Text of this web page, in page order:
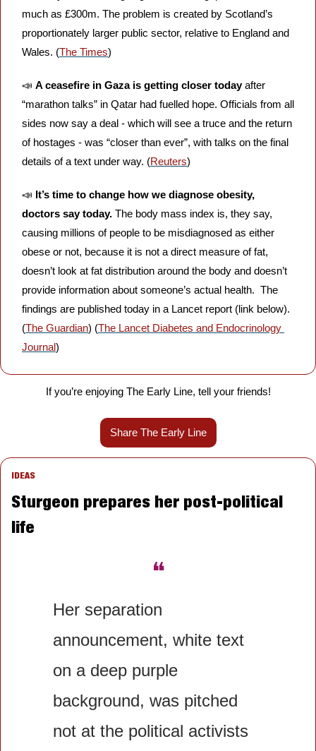
much as £300m. The problem is created by Scotland’s
proportionately larger public sector, relative to England and
Wales. (The Times)
📣 A ceasefire in Gaza is getting closer today after
“marathon talks” in Qatar had fuelled hope. Officials from all
sides now say a deal - which will see a truce and the return
of hostages - was “closer than ever”, with talks on the final
details of a text under way. (Reuters)
📣 It’s time to change how we diagnose obesity,
doctors say today. The body mass index is, they say,
causing millions of people to be misdiagnosed as either
obese or not, because it is not a direct measure of fat,
doesn’t look at fat distribution around the body and doesn’t
provide information about someone’s actual health.  The
findings are published today in a Lancet report (link below).
(The Guardian) (The Lancet Diabetes and Endocrinology
Journal)
If you’re enjoying The Early Line, tell your friends!
Share The Early Line
IDEAS
Sturgeon prepares her post-political
life
❝
Her separation
announcement, white text
on a deep purple
background, was pitched
not at the political activists